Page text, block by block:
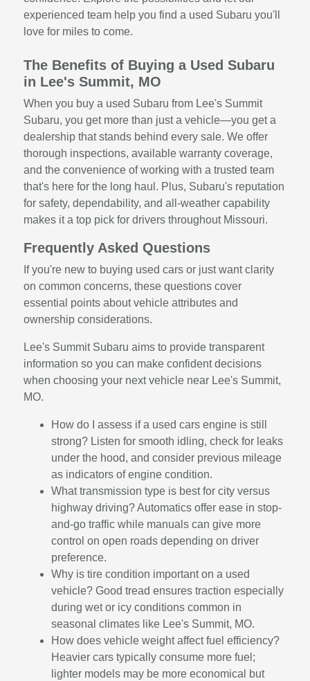
experienced team help you find a used Subaru you'll
love for miles to come.
The Benefits of Buying a Used Subaru
in Lee's Summit, MO
When you buy a used Subaru from Lee's Summit
Subaru, you get more than just a vehicle—you get a
dealership that stands behind every sale. We offer
thorough inspections, available warranty coverage,
and the convenience of working with a trusted team
that's here for the long haul. Plus, Subaru's reputation
for safety, dependability, and all-weather capability
makes it a top pick for drivers throughout Missouri.
Frequently Asked Questions
If you're new to buying used cars or just want clarity
on common concerns, these questions cover
essential points about vehicle attributes and
ownership considerations.
Lee's Summit Subaru aims to provide transparent
information so you can make confident decisions
when choosing your next vehicle near Lee's Summit,
MO.
How do I assess if a used cars engine is still
strong? Listen for smooth idling, check for leaks
under the hood, and consider previous mileage
as indicators of engine condition.
What transmission type is best for city versus
highway driving? Automatics offer ease in stop-
and-go traffic while manuals can give more
control on open roads depending on driver
preference.
Why is tire condition important on a used
vehicle? Good tread ensures traction especially
during wet or icy conditions common in
seasonal climates like Lee's Summit, MO.
How does vehicle weight affect fuel efficiency?
Heavier cars typically consume more fuel;
lighter models may be more economical but